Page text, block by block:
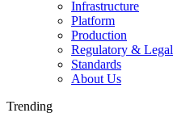
Infrastructure
Platform
Production
Regulatory & Legal
Standards
About Us
Trending